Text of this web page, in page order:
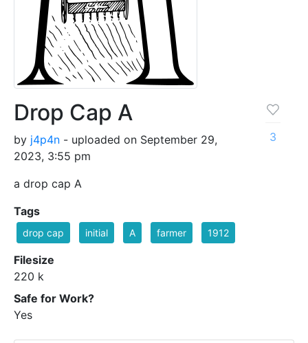
Drop Cap A
by j4p4n - uploaded on September 29,
2023, 3:55 pm
a drop cap A
3
Tags
drop cap initial A farmer 1912
Filesize
220 k
Safe for Work?
Yes